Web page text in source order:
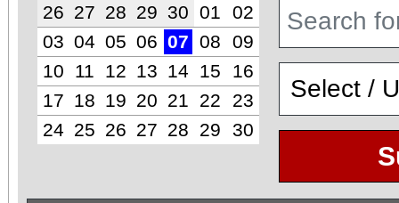
26 27 28 29 30 01
02
03 04 05 06 07 08
09
10
11 12 13 14 15
16
17
18 19 20 21 22
23
24 25 26 27 28 29 30